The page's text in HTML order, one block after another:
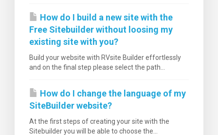
How do I build a new site with the
Free Sitebuilder without loosing my
existing site with you?
Build your website with RVsite Builder effortlessly
and on the final step please select the path...
How do I change the language of my
SiteBuilder website?
At the first steps of creating your site with the
Sitebuilder you will be able to choose the...